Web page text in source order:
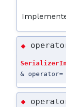
◆
& operator=
◆